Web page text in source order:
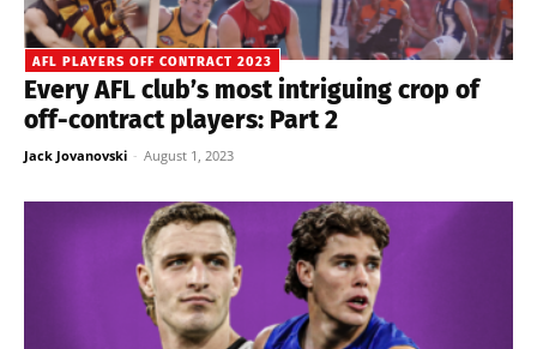
AFL PLAYERS OFF CONTRACT 2023
Every AFL club’s most intriguing crop of
off-contract players: Part 2
Jack Jovanovski - August 1, 2023